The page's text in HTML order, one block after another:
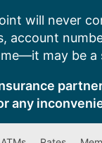
will never
account
may be
any